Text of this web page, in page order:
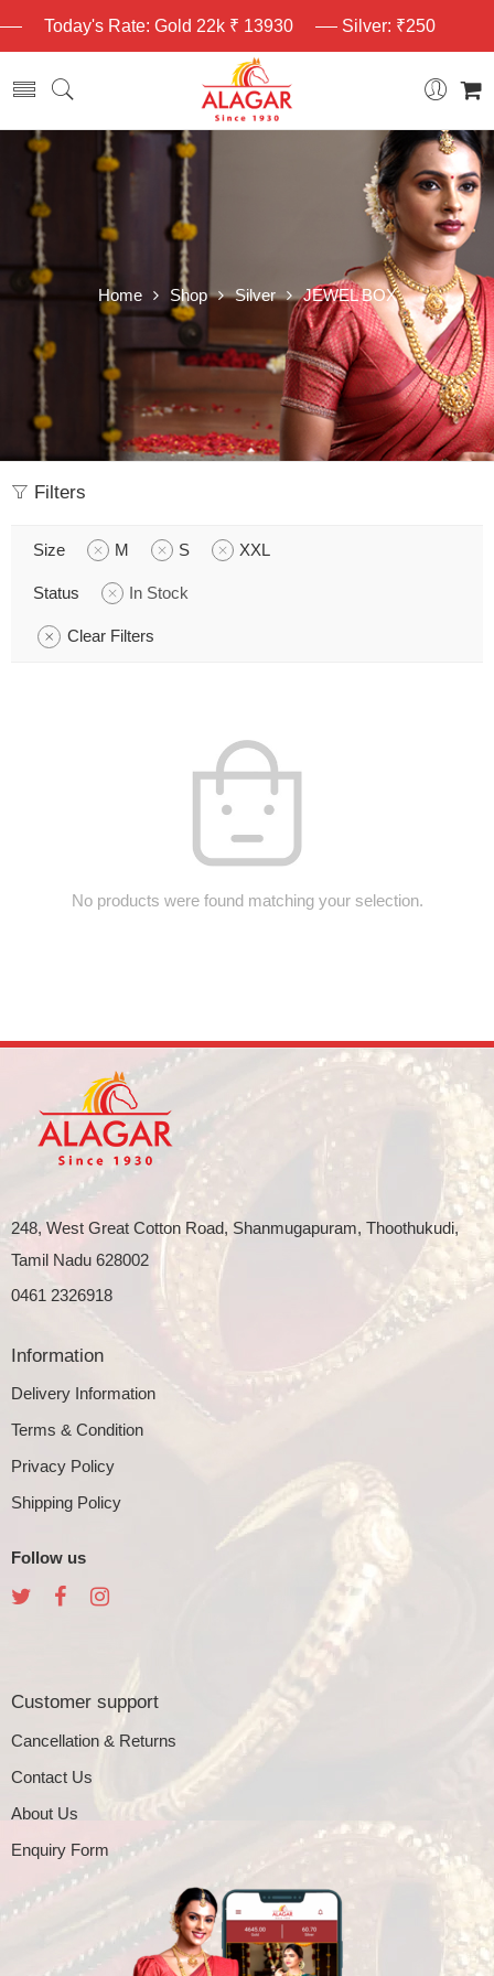
Today's Rate: Gold 22k ₹ 13930 Silver: ₹250
Home Shop Silver JEWEL BOX
Filters
Size M S XXL
Status In Stock
Clear Filters
No products were found matching your selection.
248, West Great Cotton Road, Shanmugapuram, Thoothukudi,
Tamil Nadu 628002
0461 2326918
Information
Delivery Information
Terms & Condition
Privacy Policy
Shipping Policy
Follow us
Customer support
Cancellation & Returns
Contact Us
About Us
Enquiry Form